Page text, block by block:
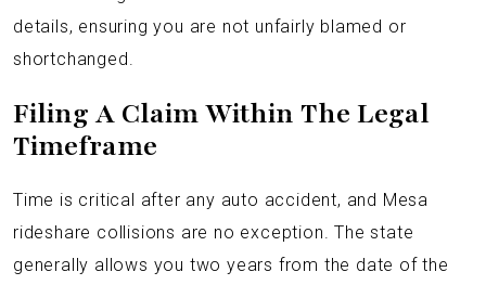
details, ensuring you are not unfairly blamed or
shortchanged.
Filing A Claim Within The Legal
Timeframe
Time is critical after any auto accident, and Mesa
rideshare collisions are no exception. The state
generally allows you two years from the date of the